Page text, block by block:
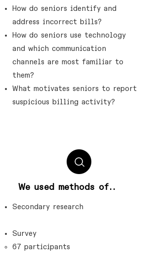
How do seniors identify and
address incorrect bills?
How do seniors use technology
and which communication
channels are most familiar to
them?
What motivates seniors to report
suspicious billing activity?
We used methods of..
Secondary research
Survey
67 participants​